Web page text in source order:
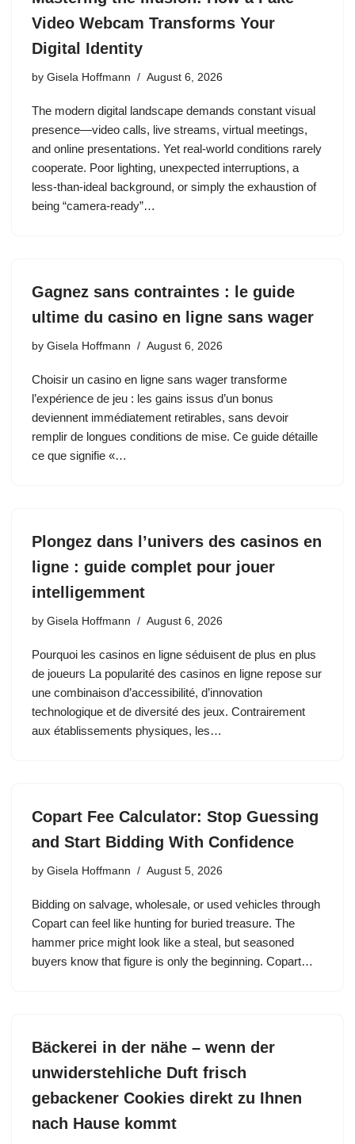
Video Webcam Transforms Your
Digital Identity
by Gisela Hoffmann August 6, 2026
The modern digital landscape demands constant visual
presence—video calls, live streams, virtual meetings,
and online presentations. Yet real‑world conditions rarely
cooperate. Poor lighting, unexpected interruptions, a
less‑than‑ideal background, or simply the exhaustion of
being “camera‑ready”…
Gagnez sans contraintes : le guide
ultime du casino en ligne sans wager
by Gisela Hoffmann August 6, 2026
Choisir un casino en ligne sans wager transforme
l’expérience de jeu : les gains issus d’un bonus
deviennent immédiatement retirables, sans devoir
remplir de longues conditions de mise. Ce guide détaille
ce que signifie «…
Plongez dans l’univers des casinos en
ligne : guide complet pour jouer
intelligemment
by Gisela Hoffmann August 6, 2026
Pourquoi les casinos en ligne séduisent de plus en plus
de joueurs La popularité des casinos en ligne repose sur
une combinaison d’accessibilité, d’innovation
technologique et de diversité des jeux. Contrairement
aux établissements physiques, les…
Copart Fee Calculator: Stop Guessing
and Start Bidding With Confidence
by Gisela Hoffmann August 5, 2026
Bidding on salvage, wholesale, or used vehicles through
Copart can feel like hunting for buried treasure. The
hammer price might look like a steal, but seasoned
buyers know that figure is only the beginning. Copart…
Bäckerei in der nähe – wenn der
unwiderstehliche Duft frisch
gebackener Cookies direkt zu Ihnen
nach Hause kommt